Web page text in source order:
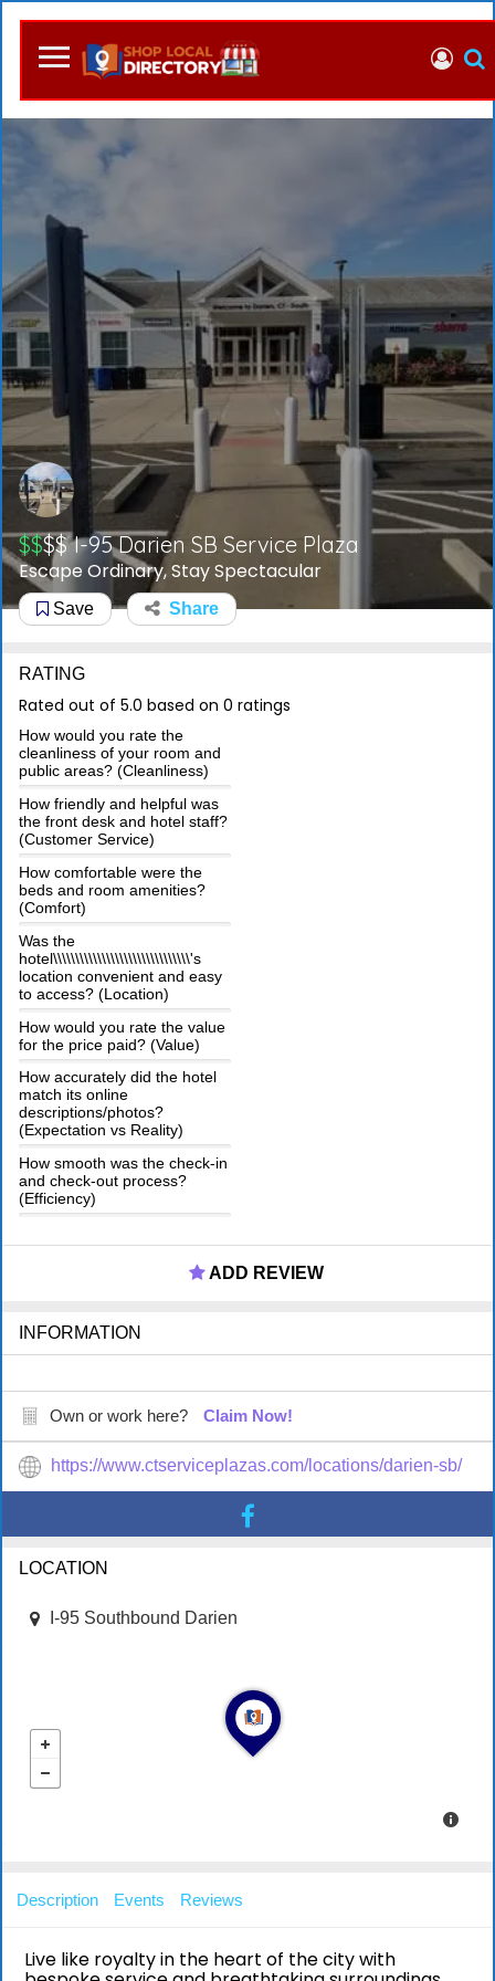
$$$$ I-95 Darien SB Service Plaza
Escape Ordinary, Stay Spectacular
Save Share
RATING
Rated out of 5.0 based on 0 ratings
How would you rate the
cleanliness of your room and
public areas? (Cleanliness)
How friendly and helpful was
the front desk and hotel staff?
(Customer Service)
How comfortable were the
beds and room amenities?
(Comfort)
Was the
hotel\\\\\\\\\\\\\\\\\\\\\\\\\\\\\\\'s
location convenient and easy
to access? (Location)
How would you rate the value
for the price paid? (Value)
How accurately did the hotel
match its online
descriptions/photos?
(Expectation vs Reality)
How smooth was the check-in
and check-out process?
(Efficiency)
ADD REVIEW
INFORMATION
Own or work here? Claim Now!
https://www.ctserviceplazas.com/locations/darien-sb/
LOCATION
I-95 Southbound Darien
Description Events Reviews
Live like royalty in the heart of the city with